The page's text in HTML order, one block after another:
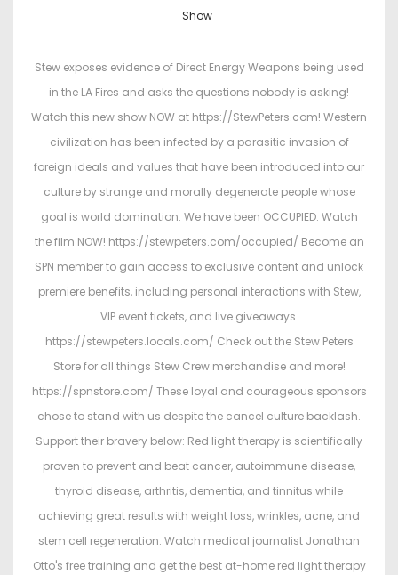
t
e
d
i
n
Show
Stew exposes evidence of Direct Energy Weapons being used
in the LA Fires and asks the questions nobody is asking!
Watch this new show NOW at https://StewPeters.com! Western
civilization has been infected by a parasitic invasion of
foreign ideals and values that have been introduced into our
culture by strange and morally degenerate people whose
goal is world domination. We have been OCCUPIED. Watch
the film NOW! https://stewpeters.com/occupied/ Become an
SPN member to gain access to exclusive content and unlock
premiere benefits, including personal interactions with Stew,
VIP event tickets, and live giveaways.
https://stewpeters.locals.com/ Check out the Stew Peters
Store for all things Stew Crew merchandise and more!
https://spnstore.com/ These loyal and courageous sponsors
chose to stand with us despite the cancel culture backlash.
Support their bravery below: Red light therapy is scientifically
proven to prevent and beat cancer, autoimmune disease,
thyroid disease, arthritis, dementia, and tinnitus while
achieving great results with weight loss, wrinkles, acne, and
stem cell regeneration. Watch medical journalist Jonathan
Otto's free training and get the best at-home red light therapy